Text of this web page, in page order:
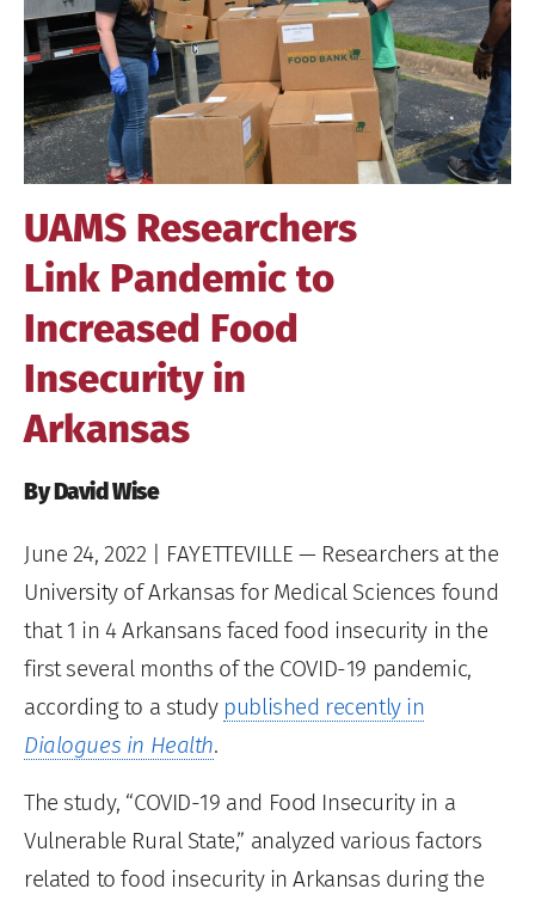
UAMS Researchers
Link Pandemic to
Increased Food
Insecurity in
Arkansas
By David Wise
June 24, 2022 | FAYETTEVILLE — Researchers at the
University of Arkansas for Medical Sciences found
that 1 in 4 Arkansans faced food insecurity in the
first several months of the COVID-19 pandemic,
according to a study published recently in
Dialogues in Health.
The study, “COVID-19 and Food Insecurity in a
Vulnerable Rural State,” analyzed various factors
related to food insecurity in Arkansas during the